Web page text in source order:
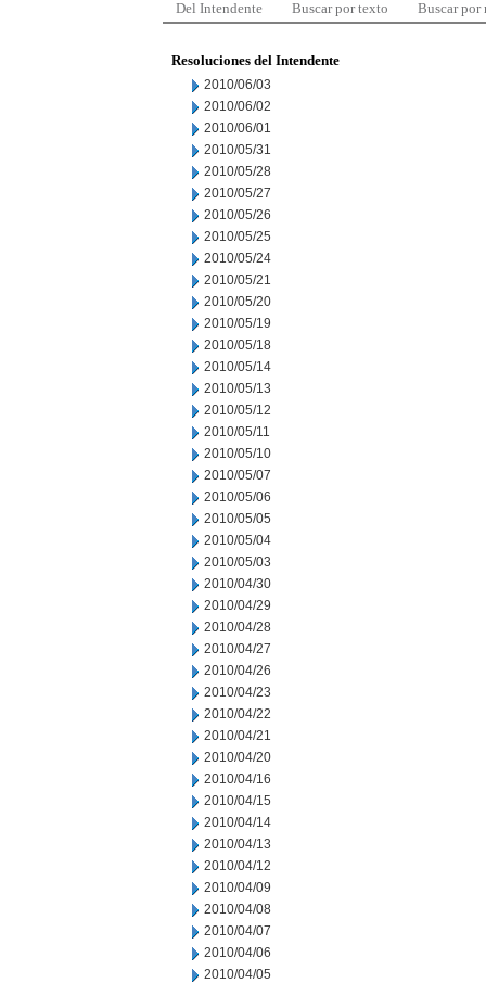
Del Intendente Buscar por texto Buscar por
Resoluciones del Intendente
2010/06/03
2010/06/02
2010/06/01
2010/05/31
2010/05/28
2010/05/27
2010/05/26
2010/05/25
2010/05/24
2010/05/21
2010/05/20
2010/05/19
2010/05/18
2010/05/14
2010/05/13
2010/05/12
2010/05/11
2010/05/10
2010/05/07
2010/05/06
2010/05/05
2010/05/04
2010/05/03
2010/04/30
2010/04/29
2010/04/28
2010/04/27
2010/04/26
2010/04/23
2010/04/22
2010/04/21
2010/04/20
2010/04/16
2010/04/15
2010/04/14
2010/04/13
2010/04/12
2010/04/09
2010/04/08
2010/04/07
2010/04/06
2010/04/05